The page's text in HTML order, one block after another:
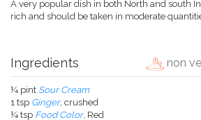
A very popular dish in both North and south
rich and should be taken in moderate
Ingredients non
¼ pint Sour Cream
1 tsp Ginger, crushed
¼ tsp Food Color, Red